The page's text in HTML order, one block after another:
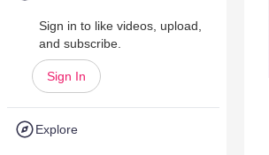
Sign in to like videos, upload,
and subscribe.
Sign In
Explore